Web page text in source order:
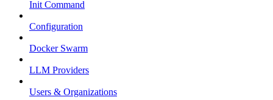
Init Command
Configuration
Docker Swarm
LLM Providers
Users & Organizations